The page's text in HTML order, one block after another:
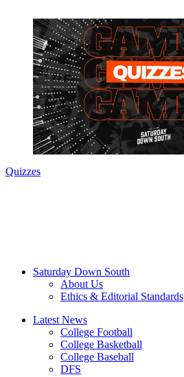
Quizzes
Saturday Down South
About Us
Ethics & Editorial Standards
Latest News
College Football
College Basketball
College Baseball
DFS